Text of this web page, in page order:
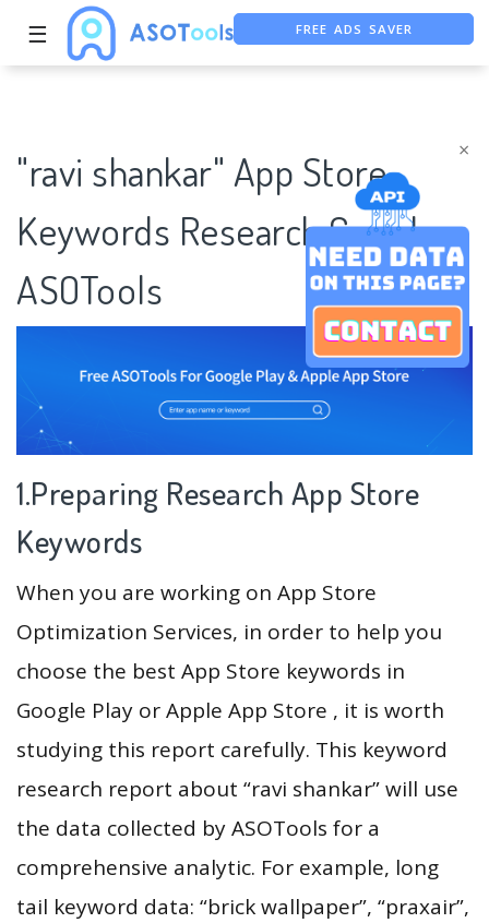
×
☰ FREE ASO TOOL
"ravi shankar" App Store
Keywords Research Case |
ASOTools
1.Preparing Research App Store
Keywords
When you are working on App Store
Optimization Services, in order to help you
choose the best App Store keywords in
Google Play or Apple App Store , it is worth
studying this report carefully. This keyword
research report about “ravi shankar” will use
the data collected by ASOTools for a
comprehensive analytic. For example, long
tail keyword data: “brick wallpaper”, “praxair”,